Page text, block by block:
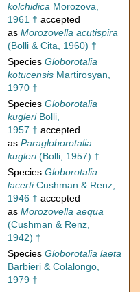
kolchidica Morozova,
1961 † accepted
as Morozovella acutispira
(Bolli & Cita, 1960) †
Species Globorotalia
kotucensis Martirosyan,
1970 †
Species Globorotalia
kugleriBolli,
1957 † accepted
as Paragloborotalia
kugleri(Bolli, 1957) †
Species Globorotalia
lacertiCushman & Renz,
1946 † accepted
as Morozovella aequa
(Cushman & Renz,
1942) †
Species Globorotalia laeta
Barbieri & Colalongo,
1979 †